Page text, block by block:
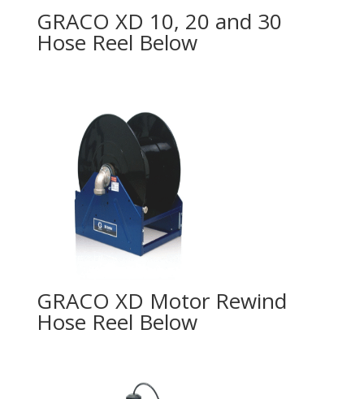
GRACO XD 10, 20 and 30
Hose Reel
GRACO XD Motor Rewind
Hose Reel